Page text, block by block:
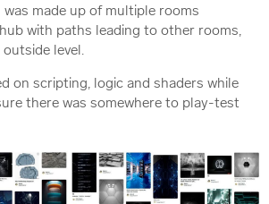
was made up of multiple rooms
with paths leading to other rooms,
level.
on scripting, logic and shaders while
there was somewhere to play-test